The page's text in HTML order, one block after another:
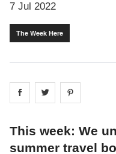
7 Jul 2022
The Week Here
Share on facebook
Share on
This week: We
summer travel